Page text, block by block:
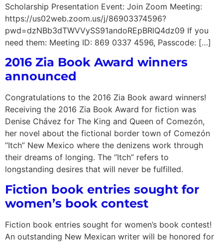
Scholarship Presentation Event: Join Zoom Meeting:
https://us02web.zoom.us/j/86903374596?
pwd=dzNBb3dTWVVySS91andoREpBRlQ4dz09 If you
need them: Meeting ID: 869 0337 4596, Passcode: […]
2016 Zia Book Award winners
announced
Congratulations to the 2016 Zia Book award winners!
Receiving the 2016 Zia Book Award for fiction was
Denise Chávez for The King and Queen of Comezón,
her novel about the fictional border town of Comezón
“Itch” New Mexico where the denizens work through
their dreams of longing. The “Itch” refers to
longstanding desires that will never be fulfilled.
Fiction book entries sought for
women’s book contest
Fiction book entries sought for women’s book contest!
An outstanding New Mexican writer will be honored for